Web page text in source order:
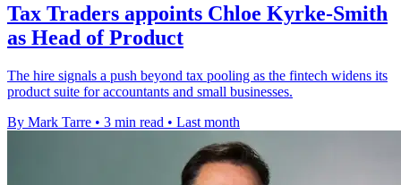
Tax Traders appoints Chloe Kyrke-Smith
as Head of Product
The hire signals a push beyond tax pooling as the fintech widens its
product suite for accountants and small businesses.
By Mark Tarre • 3 min read • Last month